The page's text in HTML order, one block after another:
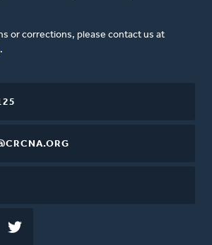
or corrections, please contact us at
.